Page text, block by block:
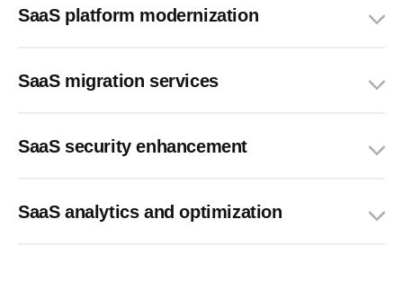
SaaS platform modernization
SaaS migration services
SaaS security enhancement
SaaS analytics and optimization